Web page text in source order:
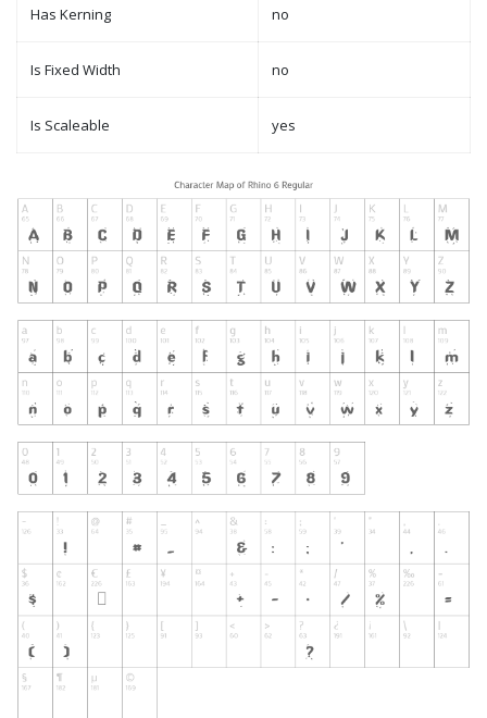
Has Kerning no
Is Fixed Width no
Is Scaleable yes